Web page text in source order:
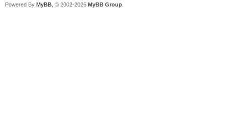
Powered By MyBB , © 2002-2026 MyBB Group